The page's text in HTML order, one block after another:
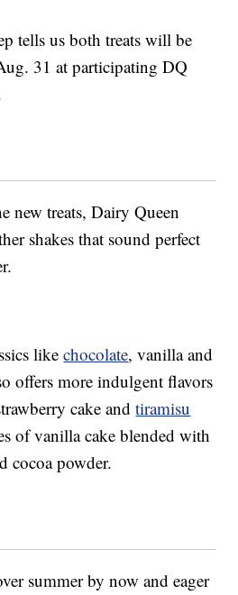
tells us both treats will be
31 at participating DQ
new treats, Dairy Queen
shakes that sound perfect
likechocolate, vanilla and
offers more indulgent flavors
cake andtiramisu
of vanilla cake blended with
cocoa powder.
summer by now and eager